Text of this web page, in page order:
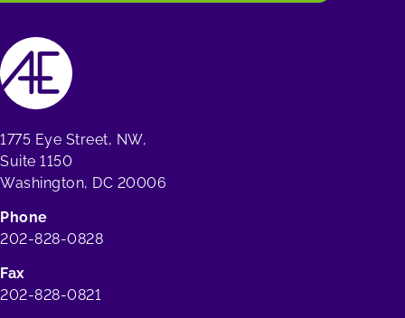
1775 Eye Street, NW,
Suite 1150
Washington, DC 20006
Phone
202-828-0828
Fax
202-828-0821